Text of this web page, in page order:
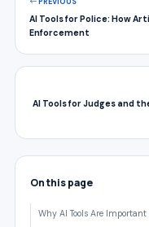
AI Tools for Police: How
Enforcement
AI Tools for Judges and
On this page
Why AI Tools Are